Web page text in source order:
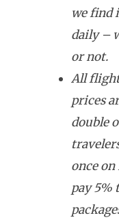
we find
daily –
or not.
All
prices
double
once on
pay 5%